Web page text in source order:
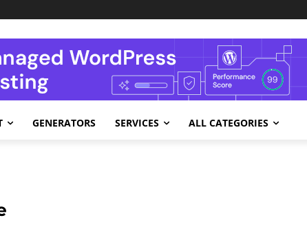
GENERATORS SERVICES ALL CATEGORIES